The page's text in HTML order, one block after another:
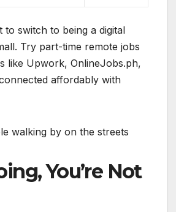
to switch to being a digital
Try part-time remote jobs
like Upwork, OnlineJobs.ph,
affordably with
You’re Not